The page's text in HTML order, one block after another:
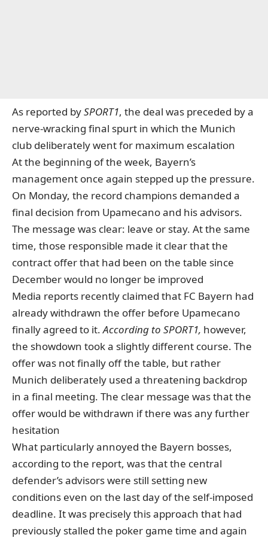
As reported bySPORT1, the deal was preceded by a
nerve-wracking final spurt in which the Munich
club deliberately went for maximum escalation
At the beginning of the week, Bayern’s
management once again stepped up the pressure.
On Monday, the record champions demanded a
final decision from Upamecano and his advisors.
The message was clear: leave or stay. At the same
time, those responsible made it clear that the
contract offer that had been on the table since
December would no longer be improved
Media reports recently claimed that FC Bayern had
already withdrawn the offer before Upamecano
finally agreed to it.According to SPORT1, however,
the showdown took a slightly different course. The
offer was not finally off the table, but rather
Munich deliberately used a threatening backdrop
in a final meeting. The clear message was that the
offer would be withdrawn if there was any further
hesitation
What particularly annoyed the Bayern bosses,
according to the report, was that the central
defender’s advisors were still setting new
conditions even on the last day of the self-imposed
deadline. It was precisely this approach that had
previously stalled the poker game time and again